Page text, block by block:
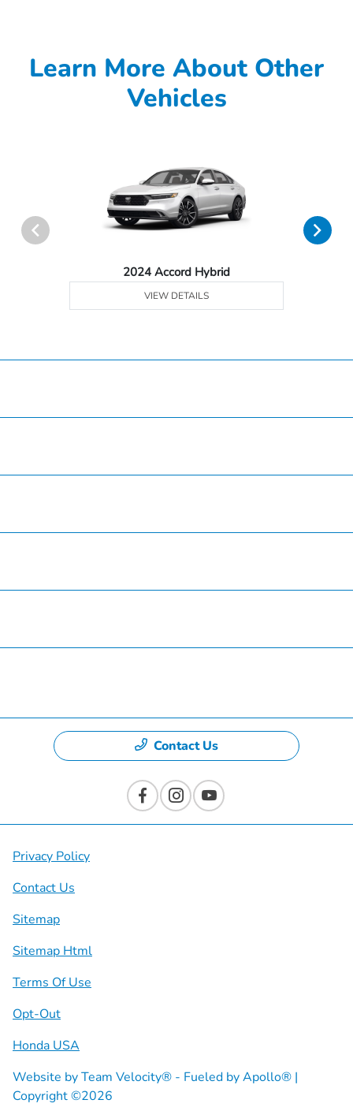
Learn More About Other
Vehicles
2024 Accord Hybrid
VIEW DETAILS
Contact Us
Privacy Policy
Contact Us
Sitemap
Sitemap Html
Terms Of Use
Opt-Out
Honda USA
Website byTeam Velocity® - Fueled by Apollo® |
Copyright ©2026